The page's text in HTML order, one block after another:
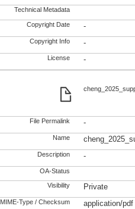
Technical Metadata
Copyright Date -
Copyright Info -
License -
File Permalink -
Name
Description -
OA-Status
Visibility Private
MIME-Type / Checksum application/pdf